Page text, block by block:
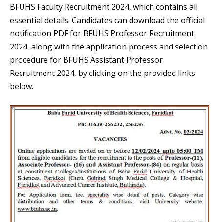
BFUHS Faculty Recruitment 2024, which contains all
essential details. Candidates can download the official
notification PDF for BFUHS Professor Recruitment
2024, along with the application process and selection
procedure for BFUHS Assistant Professor
Recruitment 2024, by clicking on the provided links
below.